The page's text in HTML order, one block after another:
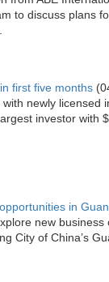
to discuss plans
first five months
newly licensed
investor with
in
new
City of China’s